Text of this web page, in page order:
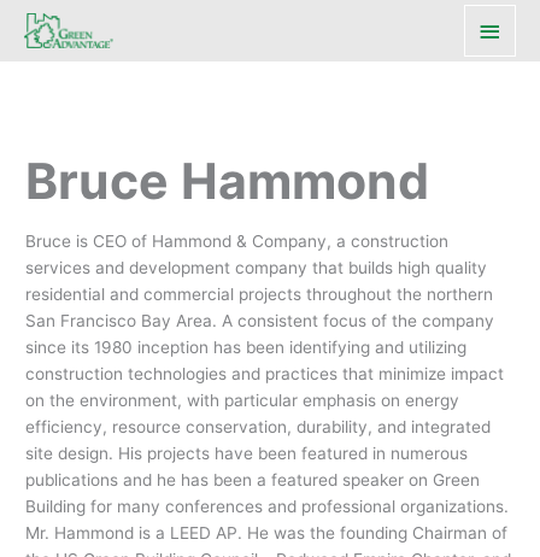
Main
Bruce Hammond
Bruce is CEO of Hammond & Company, a construction
services and development company that builds high quality
residential and commercial projects throughout the northern
San Francisco Bay Area. A consistent focus of the company
since its 1980 inception has been identifying and utilizing
construction technologies and practices that minimize impact
on the environment, with particular emphasis on energy
efficiency, resource conservation, durability, and integrated
site design. His projects have been featured in numerous
publications and he has been a featured speaker on Green
Building for many conferences and professional organizations.
Mr. Hammond is a LEED AP. He was the founding Chairman of